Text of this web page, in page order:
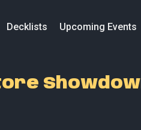
Decklists Upcoming Events